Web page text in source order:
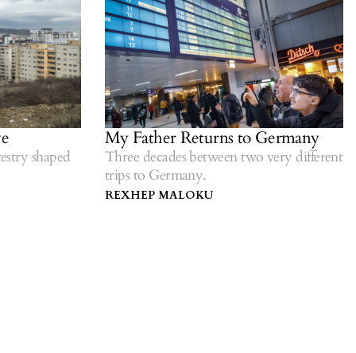
shaped
My Father Returns to Germany
Three decades between two very different
trips to Germany.
REXHEP MALOKU